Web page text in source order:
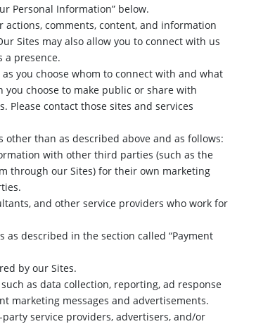
Personal Information” below.
actions, comments, content, and information
Sites may also allow you to connect with us
a presence.
you choose whom to connect with and what
choose to make public or share with
Please contact those sites and services
than as described above and as follows:
with other third parties (such as the
through our Sites) for their own marketing
and other service providers who work for
described in the section called “Payment
by our Sites.
as data collection, reporting, ad response
marketing messages and advertisements.
service providers, advertisers, and/or